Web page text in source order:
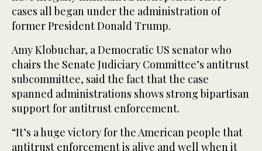
cases all began under the administration of
former President Donald Trump.
Amy Klobuchar, a Democratic US senator who
chairs the Senate Judiciary Committee’s antitrust
subcommittee, said the fact that the case
spanned administrations shows strong bipartisan
support for antitrust enforcement.
“It’s a huge victory for the American people that
antitrust enforcement is alive and well when it